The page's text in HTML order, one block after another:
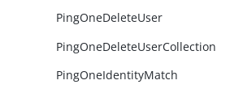
PingOneDeleteUser
PingOneDeleteUserCollection
PingOneIdentityMatch